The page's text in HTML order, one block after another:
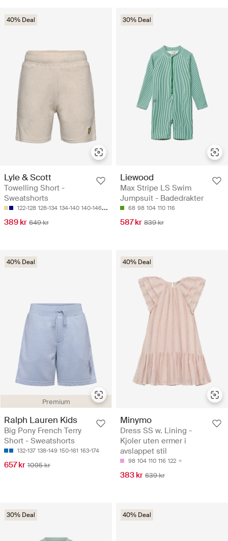
40% Deal
Lyle & Scott
Towelling Short -
Sweatshorts
122-128 128-134 134-140 140-146 152-158
389 kr 649 kr
30% Deal
Liewood
Max Stripe LS Swim
Jumpsuit - Badedrakter
68 98 104 110 116
587 kr 839 kr
Premium
40% Deal
Ralph Lauren Kids
Big Pony French Terry
Short - Sweatshorts
132-137 138-149 150-161 163-174
657 kr 1095 kr
40% Deal
Minymo
Dress SS w. Lining -
Kjoler uten ermer i
avslappet stil
98 104 110 116 122
383 kr 639 kr
30% Deal 40% Deal